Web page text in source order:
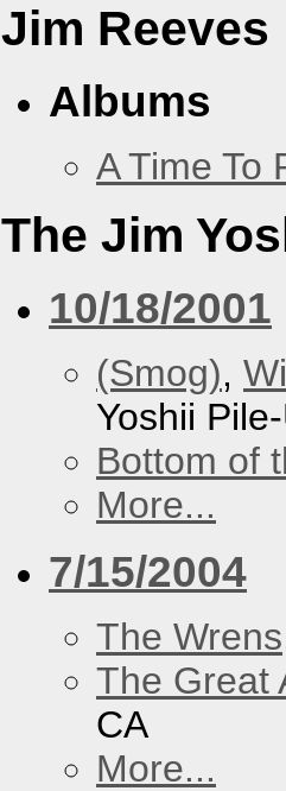
Jim Reeves
Albums
A Time To
The Jim
10/18/2001
(Smog),
Yoshii
Bottom of
More...
7/15/2004
The Wrens
The Great
CA
More...